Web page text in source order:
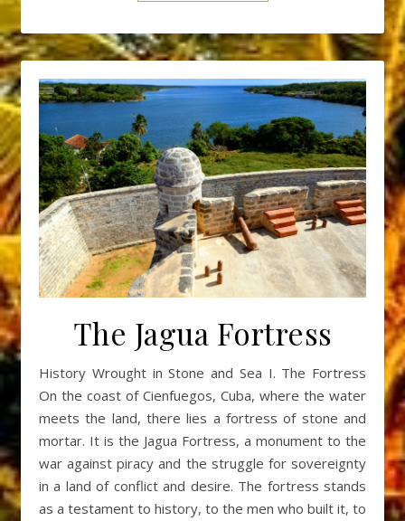
The Jagua Fortress
History Wrought in Stone and Sea I. The Fortress
On the coast of Cienfuegos, Cuba, where the water
meets the land, there lies a fortress of stone and
mortar. It is the Jagua Fortress, a monument to the
war against piracy and the struggle for sovereignty
in a land of conflict and desire. The fortress stands
as a testament to history, to the men who built it, to